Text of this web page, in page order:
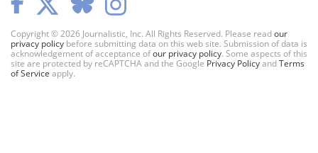
Copyright © 2026 Journalistic, Inc. All Rights Reserved. Please readour
privacy policy before submitting data on this web site. Submission of data is
acknowledgement of acceptance ofour privacy policy. Some aspects of this
site are protected by reCAPTCHA and the Google Privacy PolicyandTerms
of Service apply.